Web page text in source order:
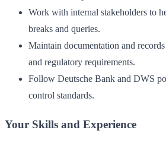
Work with internal stakeholders to
breaks and queries.
Maintain documentation and
and regulatory requirements.
Follow Deutsche Bank and DWS
control standards.
Your Skills and Experience